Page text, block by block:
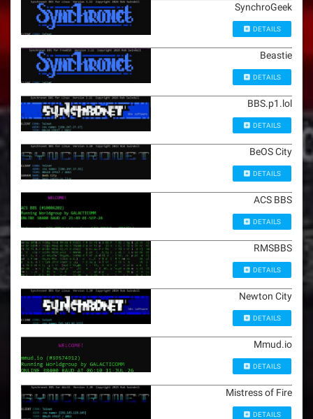
SynchroGeek
DETAILS
Beastie
DETAILS
BBS.p1.lol
DETAILS
BeOS City
DETAILS
ACS BBS
DETAILS
RMSBBS
DETAILS
Newton City
DETAILS
Mmud.io
DETAILS
Mistress of Fire
DETAILS